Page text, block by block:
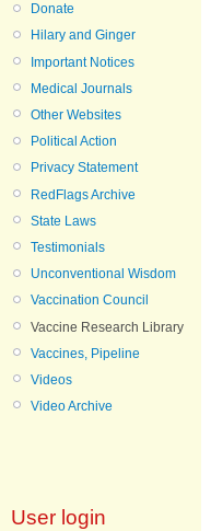
Donate
Hilary and Ginger
Important Notices
Medical Journals
Other Websites
Political Action
Privacy Statement
RedFlags Archive
State Laws
Testimonials
Unconventional Wisdom
Vaccination Council
Vaccine Research Library
Vaccines, Pipeline
Videos
Video Archive
User login